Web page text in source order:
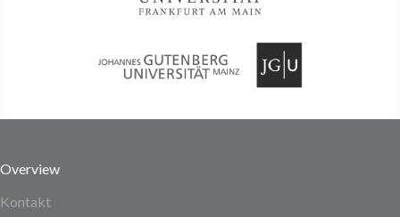
Overview
Kontakt